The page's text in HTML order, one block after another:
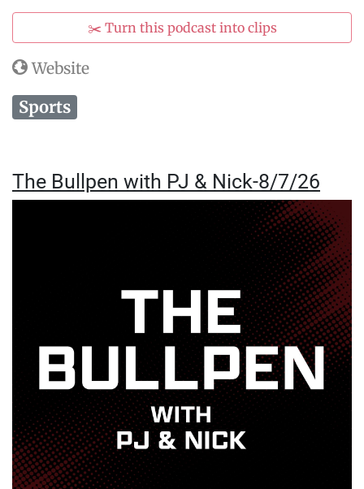
✂️ Turn this podcast into clips
Website
Sports
The Bullpen with PJ & Nick-8/7/26